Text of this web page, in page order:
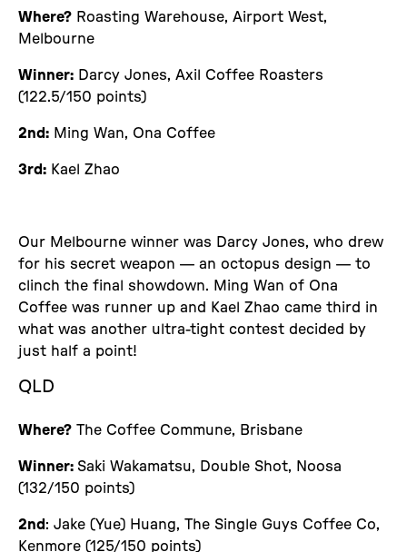
Where? Roasting Warehouse, Airport West,
Melbourne
Winner: Darcy Jones, Axil Coffee Roasters
(122.5/150 points)
2nd: Ming Wan, Ona Coffee
3rd: Kael Zhao
Our Melbourne winner was Darcy Jones, who drew
for his secret weapon — an octopus design — to
clinch the final showdown. Ming Wan of Ona
Coffee was runner up and Kael Zhao came third in
what was another ultra-tight contest decided by
just half a point!
QLD
Where? The Coffee Commune, Brisbane
Winner: Saki Wakamatsu, Double Shot, Noosa
(132/150 points)
2nd: Jake (Yue) Huang, The Single Guys Coffee Co,
Kenmore (125/150 points)